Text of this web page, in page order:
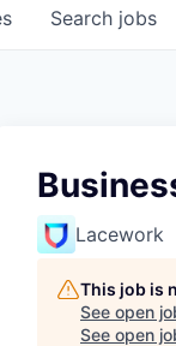
Search jobs
Lacework
This job is
See open
See open